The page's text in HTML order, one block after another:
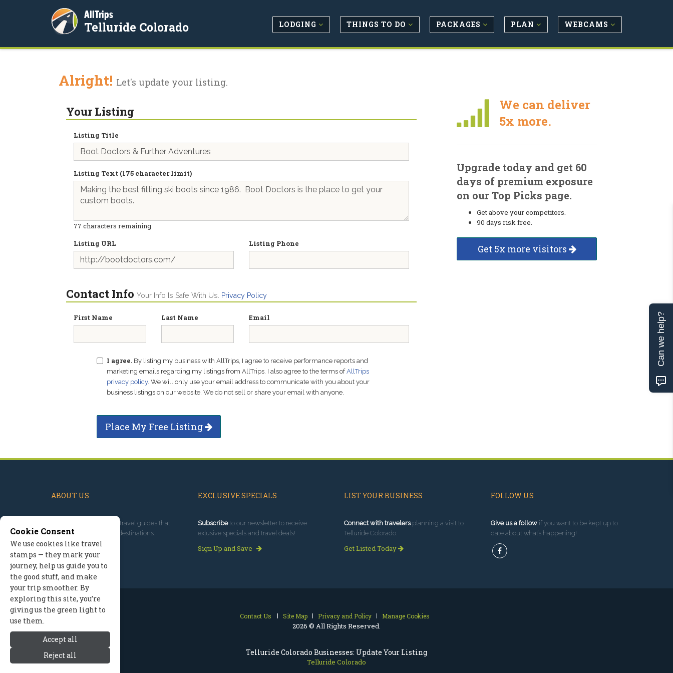
Telluride Colorado Businesses: Update Your Listing
Telluride Colorado
AllTrips
Telluride Colorado LODGING THINGS TO DO PACKAGES PLAN WEBCAMS
Alright! Let's update your listing.
Your Listing
Listing Title
Listing Text (175 character limit)
77 characters remaining
Listing URL
Listing Phone
Contact Info Your Info Is Safe With Us. Privacy Policy
First Name Last Name Email
I agree. By listing my business with AllTrips, I agree to receive performance reports and
marketing emails regarding my listings from AllTrips. I also agree to the terms ofAllTrips
privacy policy. We will only use your email address to communicate with you about your
business listings on our website. We do not sell or share your email with anyone.
Place My Free Listing
We can deliver
5x more.
Upgrade today and get 60
days of premium exposure
on our Top Picks page.
Get above your competitors.
90 days risk free.
Get 5x more visitors
ABOUT US
, we've built travel guides that
promote great outdoor destinations.
Read our story
EXCLUSIVE SPECIALS
Subscribeto our newsletter to receive
exlusive specials and travel deals!
Sign Up and Save
LIST YOUR BUSINESS
Connect with travelersplanning a visit to
Telluride Colorado.
Get Listed Today
FOLLOW US
Give us a followif you want to be kept up to
date about what’s happening!
Contact Us Site Map Privacy and Policy Manage Cookies
2026 © All Rights Reserved.
Cookie Consent
We use cookies like travel
stamps — they mark your
journey, help us guide you to
the good stuff, and make
your trip smoother. By
exploring this site, you’re
giving us the green light to
use them.
Accept all
Reject all
Can we help?